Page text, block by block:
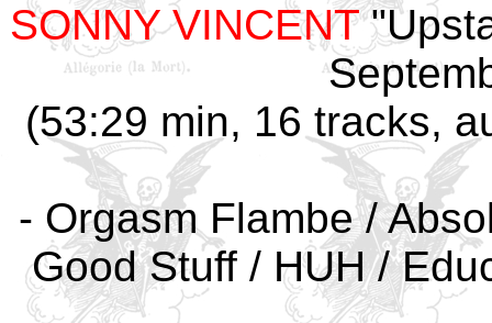
SONNY VINCENT
(53:29 min, 16 tracks,
- Orgasm Flambe /
Good Stuff / HUH /